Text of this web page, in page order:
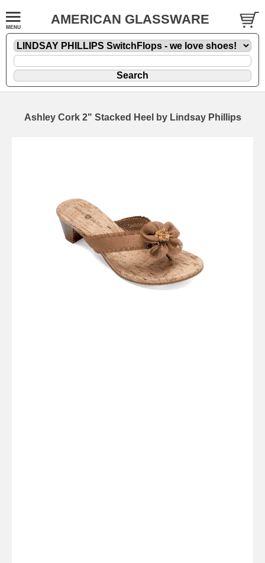
AMERICAN GLASSWARE
Ashley Cork 2" Stacked Heel by Lindsay Phillips